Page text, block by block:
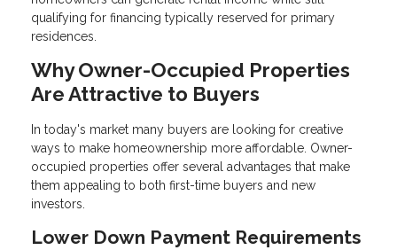
qualifying for financing typically reserved for primary
residences.
Why Owner-Occupied Properties
Are Attractive to Buyers
In today's market many buyers are looking for creative
ways to make homeownership more affordable. Owner-
occupied properties offer several advantages that make
them appealing to both first-time buyers and new
investors.
Lower Down Payment Requirements